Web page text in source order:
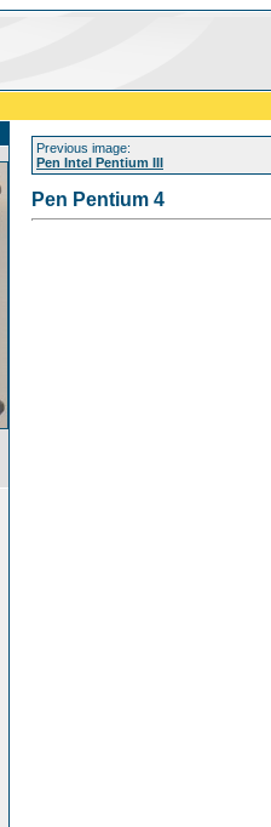
Previous image:
Pen Intel Pentium III
Pen Pentium 4